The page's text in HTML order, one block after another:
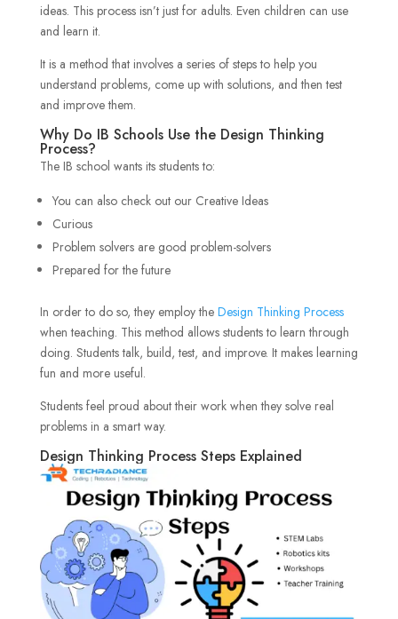
ideas. This process isn’t just for adults. Even children can use
and learn it.
It is a method that involves a series of steps to help you
understand problems, come up with solutions, and then test
and improve them.
Why Do IB Schools Use the Design Thinking
Process?
The IB school wants its students to:
You can also check out our Creative Ideas
Curious
Problem solvers are good problem-solvers
Prepared for the future
In order to do so, they employ the Design Thinking Process
when teaching. This method allows students to learn through
doing. Students talk, build, test, and improve. It makes learning
fun and more useful.
Students feel proud about their work when they solve real
problems in a smart way.
Design Thinking Process Steps Explained